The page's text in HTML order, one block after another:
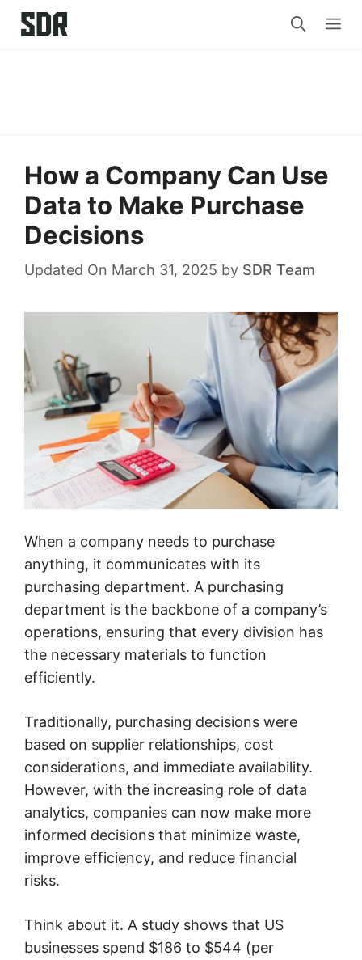
Skip
How a Company Can Use
Data to Make Purchase
Decisions
Updated On March 31, 2025 by SDR Team
When a company needs to purchase
anything, it communicates with its
purchasing department. A purchasing
department is the backbone of a company’s
operations, ensuring that every division has
the necessary materials to function
efficiently.
Traditionally, purchasing decisions were
based on supplier relationships, cost
considerations, and immediate availability.
However, with the increasing role of data
analytics, companies can now make more
informed decisions that minimize waste,
improve efficiency, and reduce financial
risks.
Think about it. A study shows that US
businesses spend $186 to $544 (per